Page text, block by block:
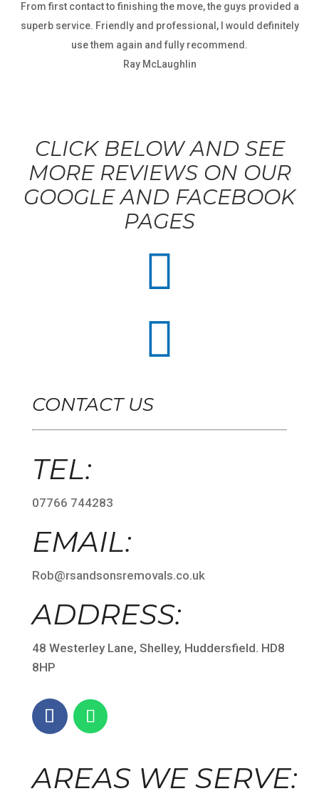
From first contact to finishing the move, the guys provided a
superb service. Friendly and professional, I would definitely
use them again and fully recommend.
Ray McLaughlin
CLICK BELOW AND SEE
MORE REVIEWS ON OUR
GOOGLE AND FACEBOOK
PAGES


CONTACT US
TEL:
07766 744283
EMAIL:
Rob@rsandsonsremovals.co.uk
ADDRESS:
48 Westerley Lane, Shelley, Huddersfield. HD8
8HP
AREAS WE SERVE: